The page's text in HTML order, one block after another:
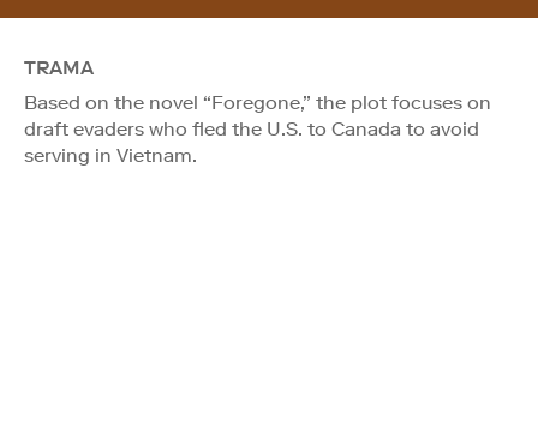
TRAMA
Based on the novel “Foregone,” the plot focuses on
draft evaders who fled the U.S. to Canada to avoid
serving in Vietnam.